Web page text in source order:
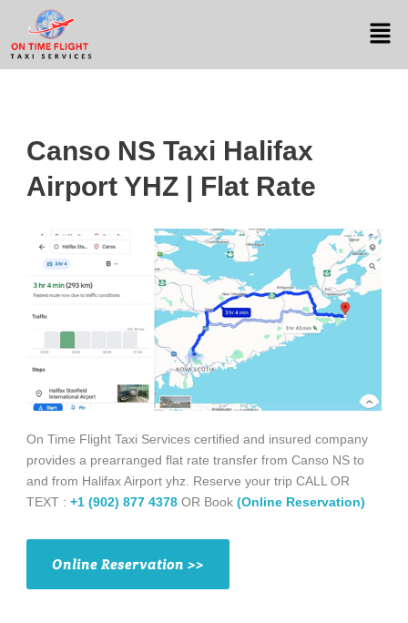
Canso NS Taxi Halifax
Airport YHZ | Flat Rate
On Time Flight Taxi Services certified and insured company
provides a prearranged flat rate transfer from Canso NS to
and from Halifax Airport yhz. Reserve your trip CALL OR
TEXT : +1 (902) 877 4378 OR Book (Online Reservation)
Online Reservation >>